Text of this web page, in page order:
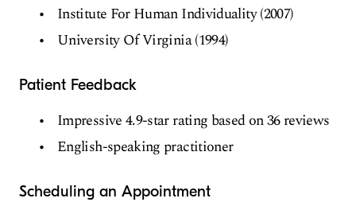
Institute For Human Individuality (2007)
University Of Virginia (1994)
Patient Feedback
Impressive 4.9-star rating based on 36 reviews
English-speaking practitioner
Scheduling an Appointment